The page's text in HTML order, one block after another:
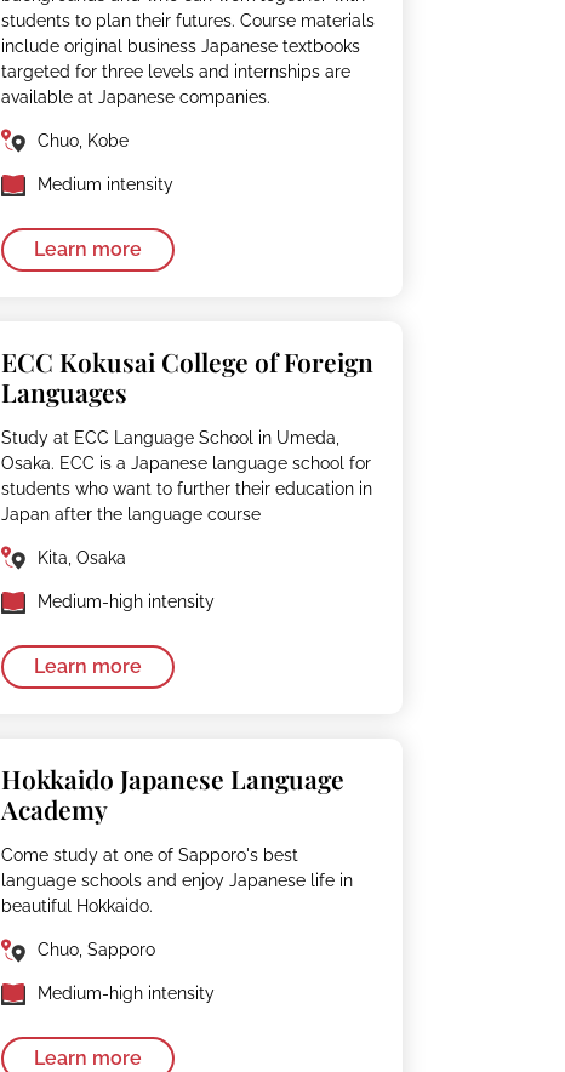
students to plan their futures. Course materials
include original business Japanese textbooks
targeted for three levels and internships are
available at Japanese companies.
Chuo, Kobe
Medium intensity
Learn more
ECC Kokusai College of Foreign
Languages
Study at ECC Language School in Umeda,
Osaka. ECC is a Japanese language school for
students who want to further their education in
Japan after the language course
Kita, Osaka
Medium-high intensity
Learn more
Hokkaido Japanese Language
Academy
Come study at one of Sapporo's best
language schools and enjoy Japanese life in
beautiful Hokkaido.
Chuo, Sapporo
Medium-high intensity
Learn more